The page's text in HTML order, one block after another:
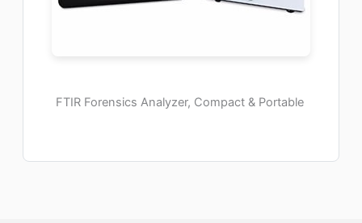
FTIR Forensics Analyzer, Compact & Portable